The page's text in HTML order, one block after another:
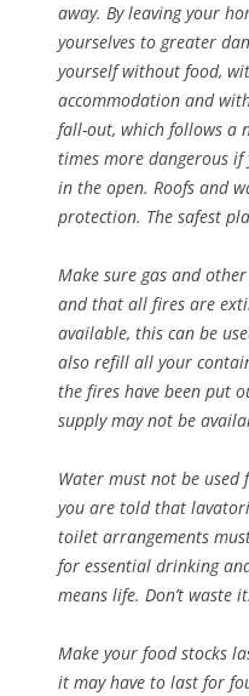
away. By leaving your
yourselves to greater
yourself without food,
accommodation and
fall-out, which follows a
times more dangerous
in the open. Roofs and
protection. The safest
Make sure gas and
and that all fires are
available, this can be
also refill all your
the fires have been put
supply may not be
Water must not be
you are told that
toilet arrangements
for essential drinking
means life. Don’t waste it.
Make your food stocks
it may have to last for